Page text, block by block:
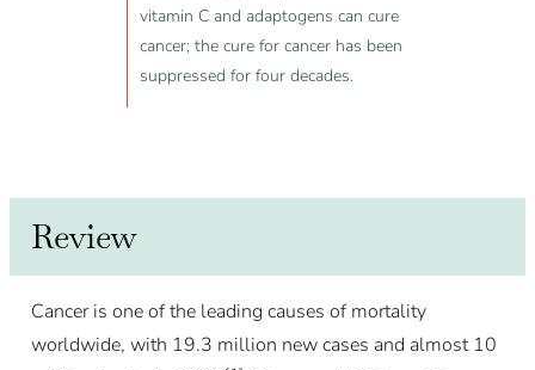
vitamin C and adaptogens can cure
cancer; the cure for cancer has been
suppressed for four decades.
Review
Cancer is one of the leading causes of mortality
worldwide, with 19.3 million new cases and almost 10